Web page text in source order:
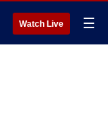
Watch Live ☰